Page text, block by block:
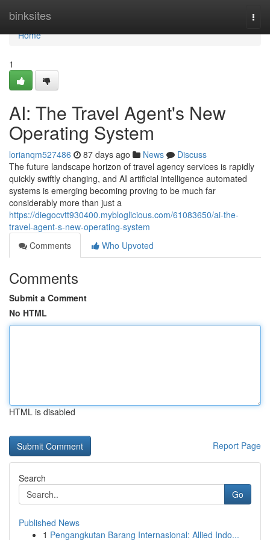
binksites
Home
Home
1
AI: The Travel Agent's New
Operating System
lorianqm527486 87 days ago News
Discuss
The future landscape horizon of travel agency services is rapidly
quickly swiftly changing, and AI artificial intelligence automated
systems is emerging becoming proving to be much far
considerably more than just a
https://diegocvtt930400.mybloglicious.com/61083650/ai-the-
travel-agent-s-new-operating-system
Comments
Who Upvoted
Comments
Submit a Comment
No HTML
HTML is disabled
Report Page
Search
Go
Published News
1 Pengangkutan Barang Internasional: Allied Indo...